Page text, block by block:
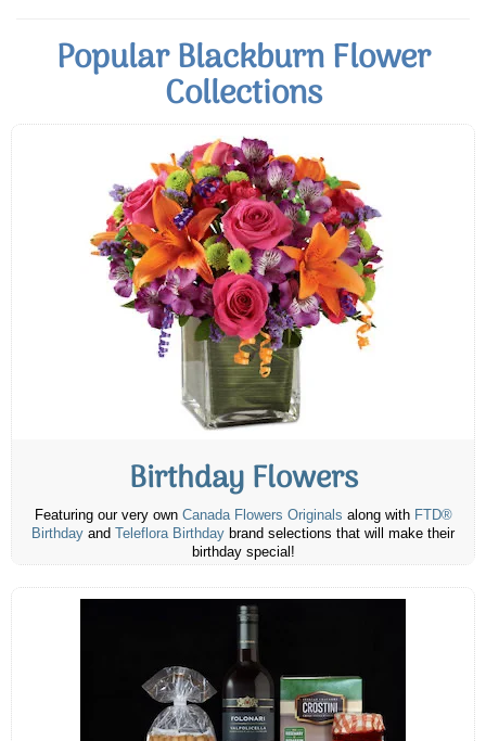
Popular Blackburn Flower
Collections
Birthday Flowers
Featuring our very own Canada Flowers Originals along with FTD®
Birthday and Teleflora Birthday brand selections that will make their
birthday special!